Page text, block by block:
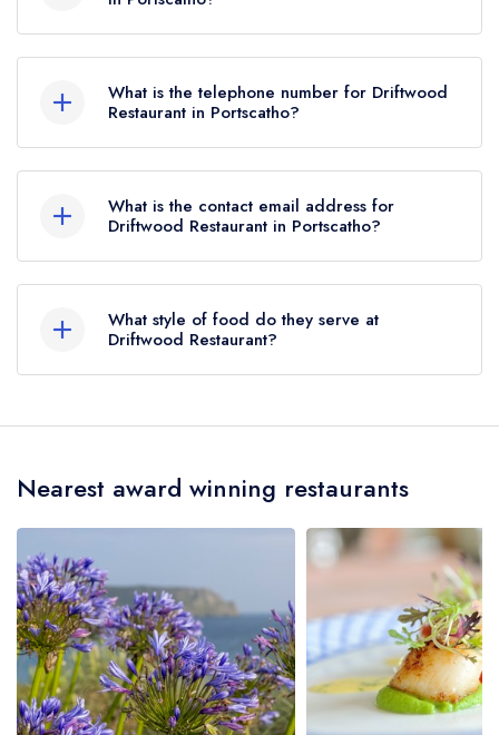
this, Driftwood Restaurant held 4 AA Rosettes
until October 2019.
5EW.
What is the telephone number for Driftwood
Restaurant in Portscatho?
What is the contact email address for
Driftwood Restaurant in Portscatho?
here
What style of food do they serve at
Driftwood Restaurant?
served at Driftwood Restaurant is Modern
Nearest award winning restaurants